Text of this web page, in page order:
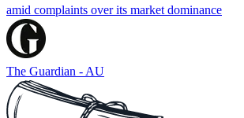
amid complaints over its market dominance
The Guardian - AU